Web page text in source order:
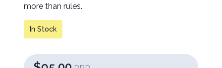
more than rules.
In Stock